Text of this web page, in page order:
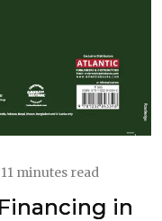
11 minutes read
in